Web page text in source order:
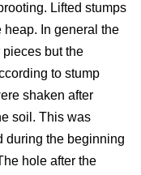
Lifted stumps
In general the
but the
to stump
shaken after
soil. This was
during the beginning
hole after the